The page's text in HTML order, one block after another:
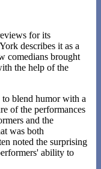
for its
describes it as a
comedians brought
the help of the
to blend humor with a
of the performances
and the
was both
noted the surprising
ability to